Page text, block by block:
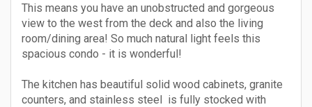
This means you have an unobstructed and gorgeous
view to the west from the deck and also the living
room/dining area! So much natural light feels this
spacious condo - it is wonderful!
The kitchen has beautiful solid wood cabinets, granite
counters, and stainless steel is fully stocked with